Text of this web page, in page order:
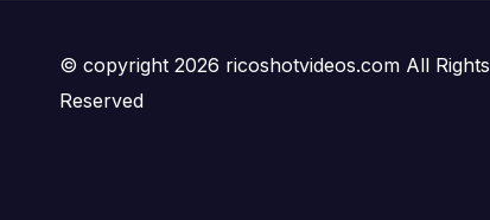
© copyright 2026 ricoshotvideos.com All Rights
Reserved